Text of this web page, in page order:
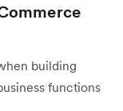
building
functions